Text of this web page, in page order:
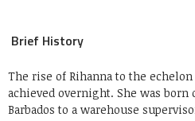
Brief History
The rise of Rihanna to the
achieved overnight. She was born
Barbados to a warehouse